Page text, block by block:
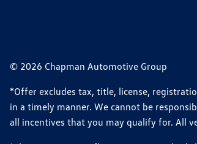
© 2026 Chapman Automotive Group
*Offer excludes tax, title, license,
in a timely manner. We cannot be
all incentives that you may qualify for. All